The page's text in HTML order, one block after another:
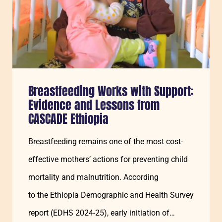
Breastfeeding Works with Support:
Evidence and Lessons from
CASCADE Ethiopia
Breastfeeding remains one of the most cost-
effective mothers’ actions for preventing child
mortality and malnutrition. According
to the Ethiopia Demographic and Health Survey
report (EDHS 2024-25), early initiation of